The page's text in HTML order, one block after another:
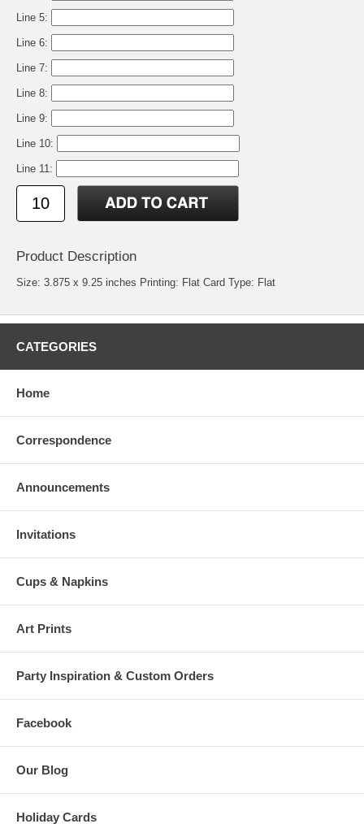
Line 5:
Line 6:
Line 7:
Line 8:
Line 9:
Line 10:
Line 11:
Product Description
Size: 3.875 x 9.25 inches Printing: Flat Card Type: Flat
CATEGORIES
Home
Correspondence
Announcements
Invitations
Cups & Napkins
Art Prints
Party Inspiration & Custom Orders
Facebook
Our Blog
Holiday Cards